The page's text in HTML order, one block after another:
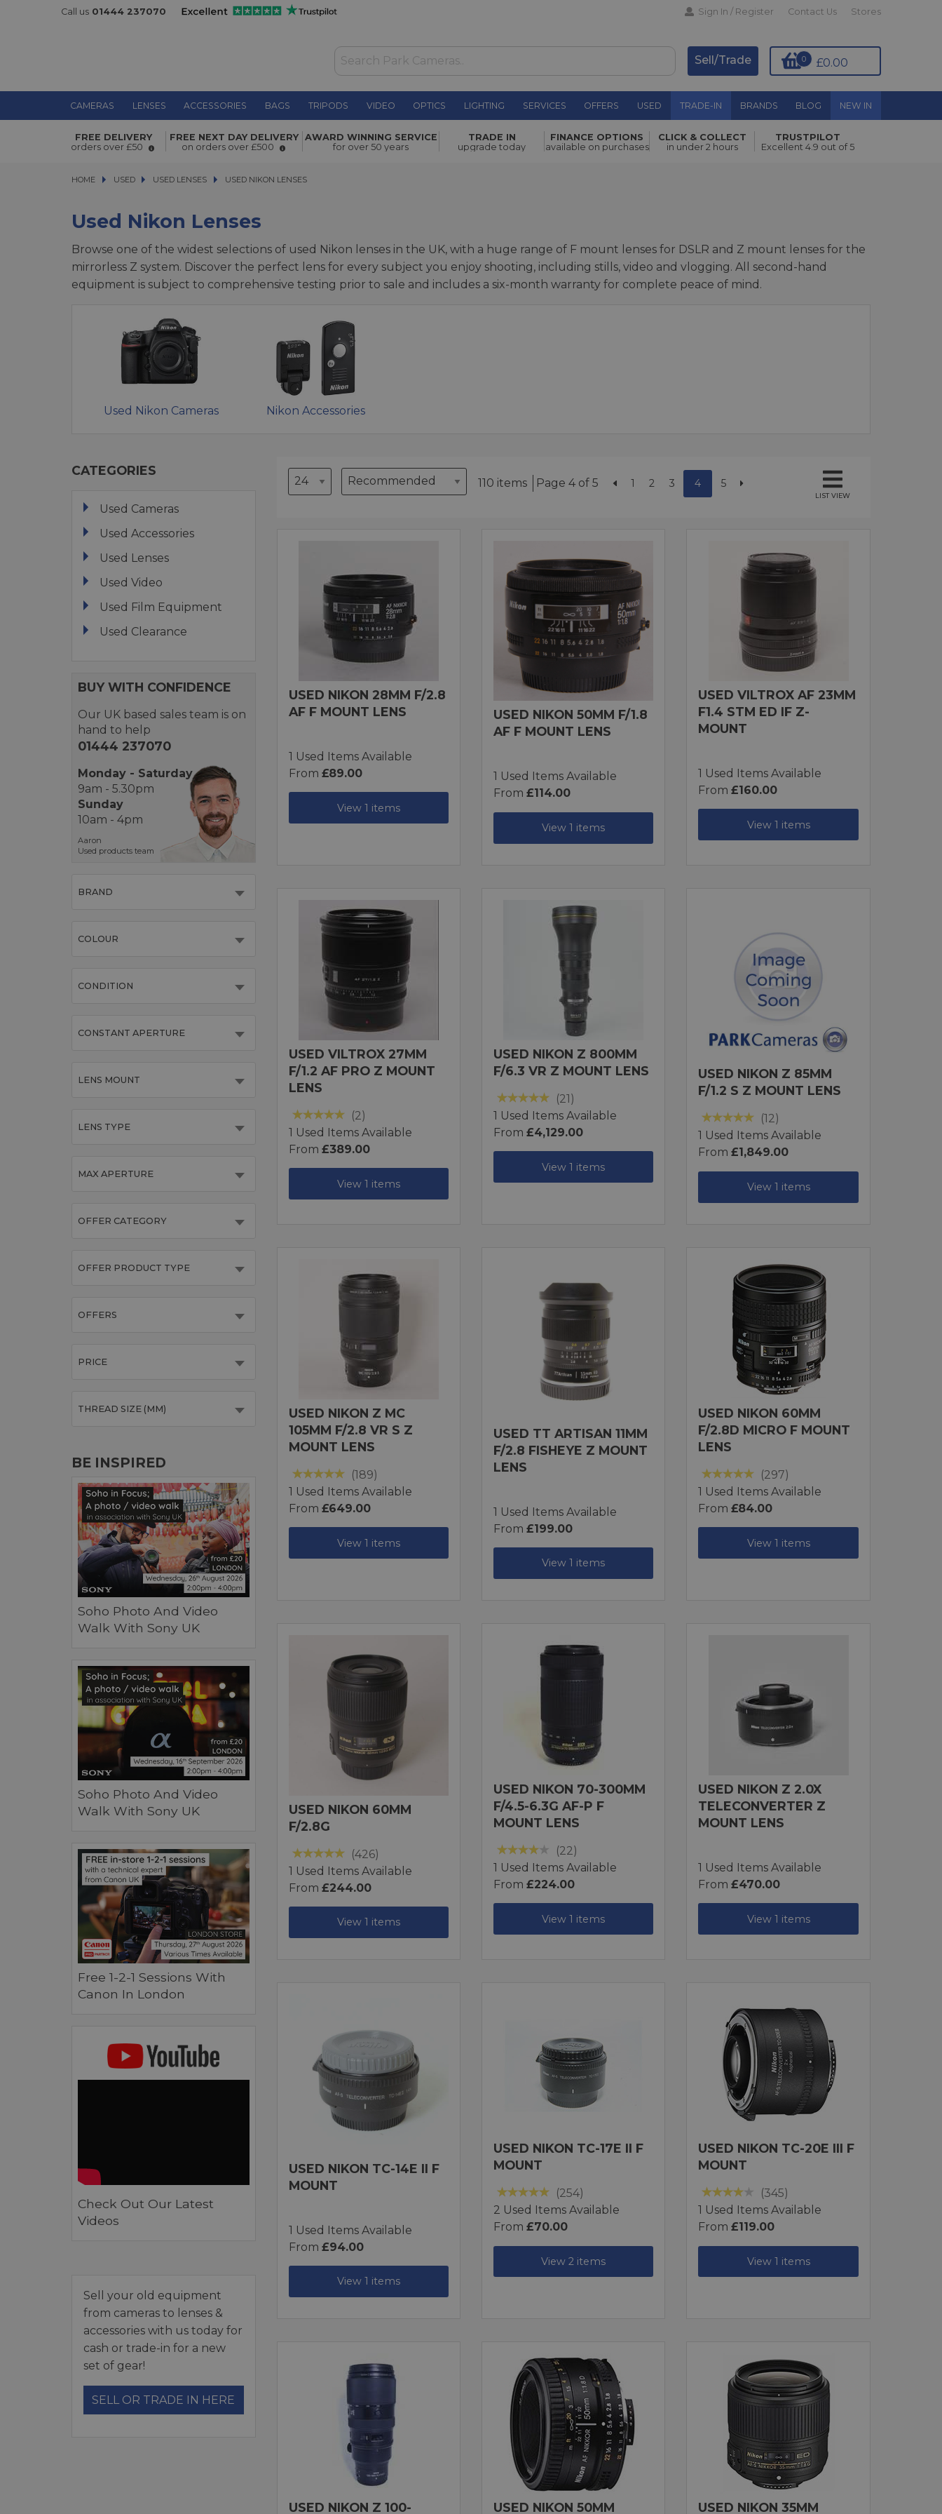
Call us 01444 237070 Sign In / Register Contact Us Stores
£0.00
0
Sell/Trade
CAMERAS LENSES ACCESSORIES BAGS TRIPODS VIDEO OPTICS LIGHTING SERVICES OFFERS USED TRADE-IN BRANDS BLOG NEW IN
FREE DELIVERY
orders over £50
FREE NEXT DAY DELIVERY
on orders over £500
AWARD WINNING SERVICE
for over 50 years
TRADE IN
upgrade today
FINANCE OPTIONS
available on purchases
CLICK & COLLECT
in under 2 hours
TRUSTPILOT
Excellent 4.9 out of 5
HOME USED
USED USED LENSES
USED LENSES USED NIKON LENSES
USED NIKON LENSES
Used Nikon Lenses
Browse one of the widest selections of used Nikon lenses in the UK, with a huge range of F mount lenses for DSLR and Z mount lenses for the
mirrorless Z system. Discover the perfect lens for every subject you enjoy shooting, including stills, video and vlogging. All second-hand
equipment is subject to comprehensive testing prior to sale and includes a six-month warranty for complete peace of mind.
Used Nikon Cameras Nikon Accessories
CATEGORIES
Used Cameras
Used Accessories
Used Lenses
Used Video
Used Film Equipment
Used Clearance
BUY WITH CONFIDENCE
Our UK based sales team is on
hand to help
01444 237070
Monday - Saturday
9am - 5.30pm
Sunday
10am - 4pm
Aaron
Used products team
BRAND
COLOUR
CONDITION
CONSTANT APERTURE
LENS MOUNT
LENS TYPE
MAX APERTURE
OFFER CATEGORY
OFFER PRODUCT TYPE
OFFERS
PRICE
THREAD SIZE (MM)
BE INSPIRED
Soho Photo And Video
Walk With Sony UK
Soho Photo And Video
Walk With Sony UK
Free 1-2-1 Sessions With
Canon In London
Check Out Our Latest
Videos
Sell your old equipment
from cameras to lenses &
accessories with us today for
cash or trade-in for a new
set of gear!
SELL OR TRADE IN HERE
110 items Page 4 of 5 1 2 3 4 5
LIST VIEW
USED NIKON 28MM F/2.8
AF F MOUNT LENS
1 Used Items Available
From £89.00
View 1 items
USED NIKON 50MM F/1.8
AF F MOUNT LENS
1 Used Items Available
From £114.00
View 1 items
USED VILTROX AF 23MM
F1.4 STM ED IF Z-
MOUNT
1 Used Items Available
From£160.00
View 1 items
USED VILTROX 27MM
F/1.2 AF PRO Z MOUNT
LENS
(2)
1 Used Items Available
From £389.00
View 1 items
USED NIKON Z 800MM
F/6.3 VR Z MOUNT LENS
(21)
1 Used Items Available
From £4,129.00
View 1 items
USED NIKON Z 85MM
F/1.2 S Z MOUNT LENS
(12)
1 Used Items Available
From£1,849.00
View 1 items
USED NIKON Z MC
105MM F/2.8 VR S Z
MOUNT LENS
(189)
1 Used Items Available
From £649.00
View 1 items
USED TT ARTISAN 11MM
F/2.8 FISHEYE Z MOUNT
LENS
1 Used Items Available
From £199.00
View 1 items
USED NIKON 60MM
F/2.8D MICRO F MOUNT
LENS
(297)
1 Used Items Available
From£84.00
View 1 items
USED NIKON 60MM
F/2.8G
(426)
1 Used Items Available
From £244.00
View 1 items
USED NIKON 70-300MM
F/4.5-6.3G AF-P F
MOUNT LENS
(22)
1 Used Items Available
From £224.00
View 1 items
USED NIKON Z 2.0X
TELECONVERTER Z
MOUNT LENS
1 Used Items Available
From£470.00
View 1 items
USED NIKON TC-14E II F
MOUNT
1 Used Items Available
From £94.00
View 1 items
USED NIKON TC-17E II F
MOUNT
(254)
2 Used Items Available
From £70.00
View 2 items
USED NIKON TC-20E III F
MOUNT
(345)
1 Used Items Available
From£119.00
View 1 items
USED NIKON Z 100- USED NIKON 50MM USED NIKON 35MM